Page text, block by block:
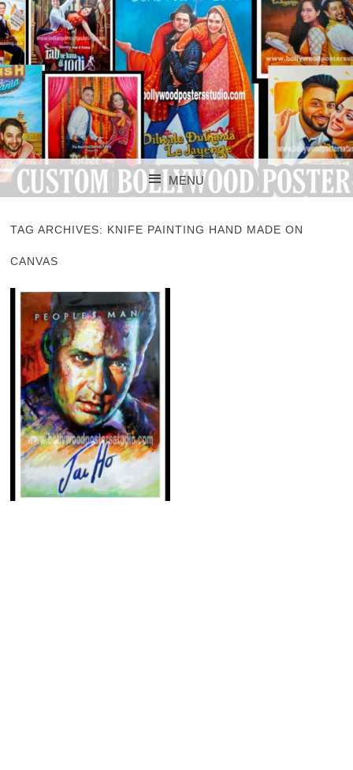
CUSTOM
BOLLYWOOD
POSTERS STUDIO
CUSTOM BOLLYWOOD POSTER
MENU
TAG ARCHIVES: KNIFE PAINTING HAND MADE ON
CANVAS